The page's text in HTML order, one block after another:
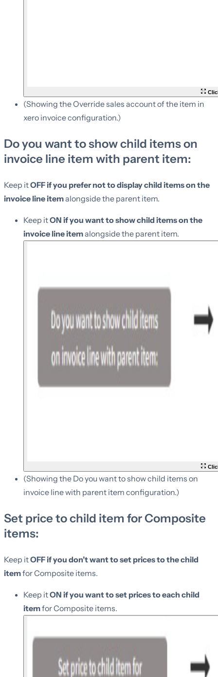
(Showing the Override sales account of the item in
xero invoice configuration.)
Do you want to show child items on
invoice line item with parent item:
Keep itOFF if you prefer not to display child items on the
invoice line itemalongside the parent item.
Keep itON if you want to show child items on the
invoice line itemalongside the parent item.
(Showing the Do you want to show child items on
invoice line with parent item configuration.)
Set price to child item for Composite
items:
Keep itOFF if you don’t want to set prices to the child
itemfor Composite items.
Keep itON if you want to set prices to each child
itemfor Composite items.